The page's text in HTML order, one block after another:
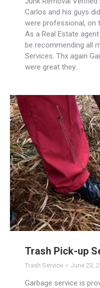
Carlos and his guys
were professional, on
As a Real Estate
be recommending all
Services. Thx again
were great they…
Trash Pick-up
Trash Service June 23,
Garbage service is